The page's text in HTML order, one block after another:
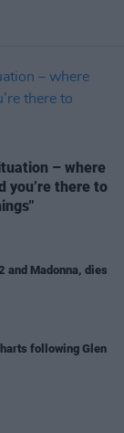
– where
you’re there to
and Madonna, dies
following Glen